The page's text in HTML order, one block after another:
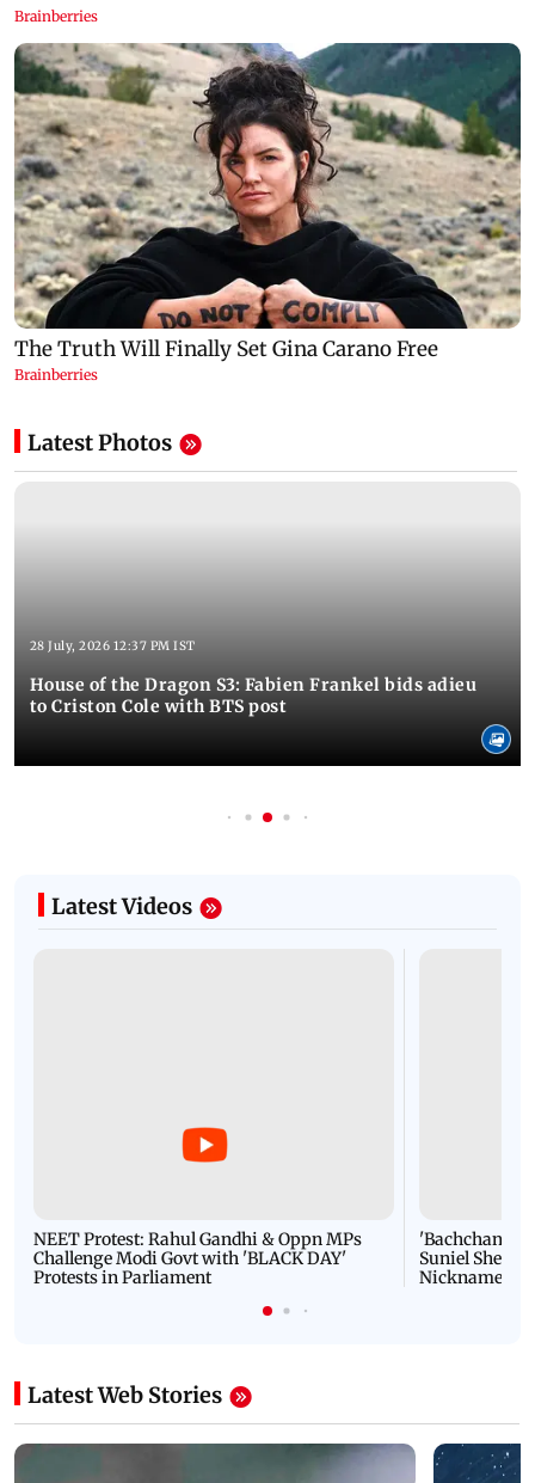
Latest Photos
28 July, 2026 12:37 PM IST
House of the Dragon S3: Fabien Frankel bids adieu
to Criston Cole with BTS post
Latest Videos
NEET Protest: Rahul Gandhi & Oppn MPs
Challenge Modi Govt with 'BLACK DAY'
Protests in Parliament
'Bachchan
Suniel Shetty
Nickname |
Latest Web Stories